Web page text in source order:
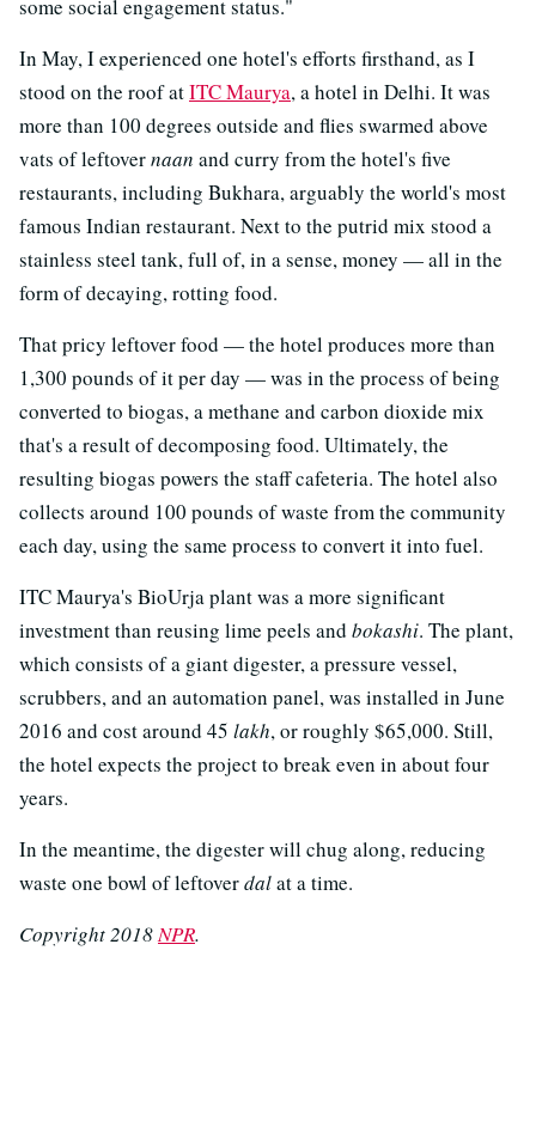
some social engagement status."
In May, I experienced one hotel's efforts firsthand, as I
stood on the roof atITC Maurya, a hotel in Delhi. It was
more than 100 degrees outside and flies swarmed above
vats of leftovernaan and curry from the hotel's five
restaurants, including Bukhara, arguably the world's most
famous Indian restaurant. Next to the putrid mix stood a
stainless steel tank, full of, in a sense, money — all in the
form of decaying, rotting food.
That pricy leftover food — the hotel produces more than
1,300 pounds of it per day — was in the process of being
converted to biogas, a methane and carbon dioxide mix
that's a result of decomposing food. Ultimately, the
resulting biogas powers the staff cafeteria. The hotel also
collects around 100 pounds of waste from the community
each day, using the same process to convert it into fuel.
ITC Maurya's BioUrja plant was a more significant
investment than reusing lime peels and bokashi. The plant,
which consists of a giant digester, a pressure vessel,
scrubbers, and an automation panel, was installed in June
2016 and cost around 45 lakh, or roughly $65,000. Still,
the hotel expects the project to break even in about four
years.
In the meantime, the digester will chug along, reducing
waste one bowl of leftoverdalat a time.
Copyright 2018NPR.